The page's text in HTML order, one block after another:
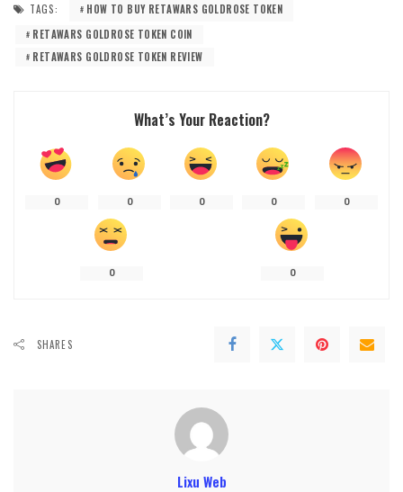
TAGS:
HOW TO BUY RETAWARS GOLDROSE TOKEN
RETAWARS GOLDROSE TOKEN COIN
RETAWARS GOLDROSE TOKEN REVIEW
What’s Your Reaction?
0 0 0 0 0
0 0
SHARES
Lixu Web